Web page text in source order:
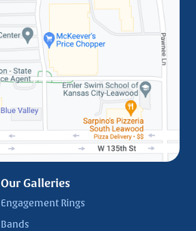
Our Galleries
Engagement Rings
Bands